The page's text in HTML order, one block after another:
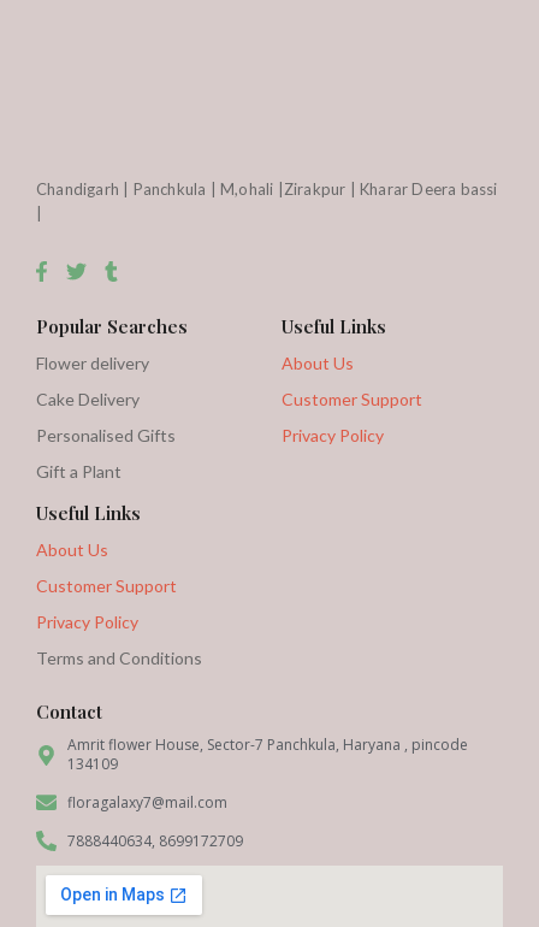
Chandigarh | Panchkula | M,ohali |Zirakpur | Kharar Deera bassi
Popular Searches
Flower delivery
Cake Delivery
Personalised Gifts
Gift a Plant
Useful Links
About Us
Customer Support
Privacy Policy
Useful Links
About Us
Customer Support
Privacy Policy
Terms and Conditions
Contact
Amrit flower House, Sector-7 Panchkula, Haryana , pincode
134109
floragalaxy7@mail.com
7888440634, 8699172709